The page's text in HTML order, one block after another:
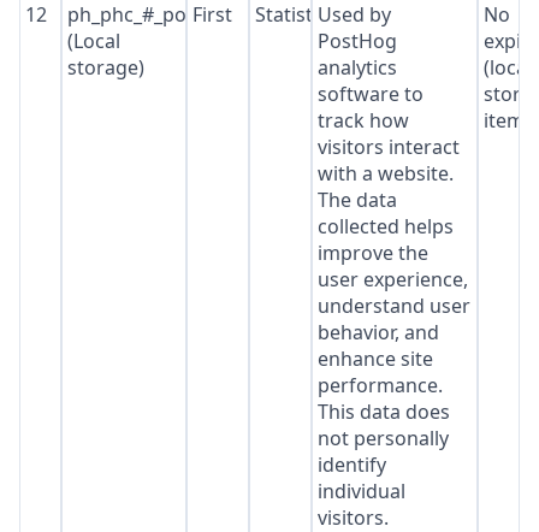
12
ph_phc_#_posthog
(Local
storage)
First StatisticsUsed by
PostHog
analytics
software to
track how
visitors interact
with a website.
The data
collected helps
improve the
user experience,
understand user
behavior, and
enhance site
performance.
This data does
not personally
identify
individual
visitors.
No
(local